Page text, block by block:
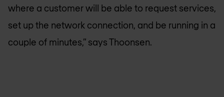
where a customer will be able to request services,
set up the network connection, and be running in a
couple of minutes,” says Thoonsen.